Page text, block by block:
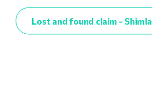
Lost and found claim - Shimla